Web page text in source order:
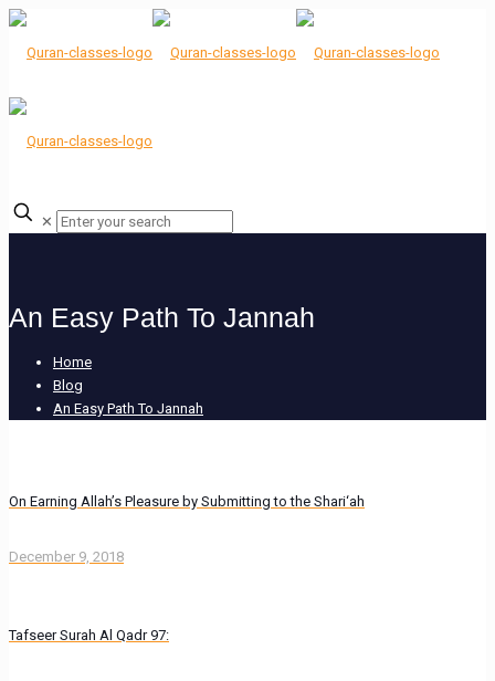
✕
An Easy Path To Jannah
Home
Blog
An Easy Path To Jannah
On Earning Allah’s Pleasure by Submitting to the Shari‘ah
December 9, 2018
Tafseer Surah Al Qadr 97: